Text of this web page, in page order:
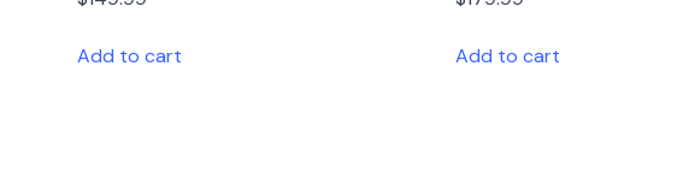
Add to cart Add to cart